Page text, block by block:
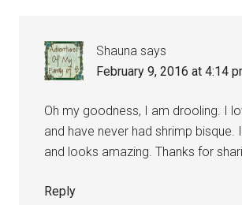
Shauna says
February 9, 2016 at 4:14
Oh my goodness, I am drooling. I
and have never had shrimp bisque.
and looks amazing. Thanks for
Reply